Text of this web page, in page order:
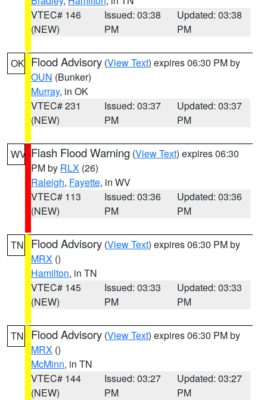
VTEC# 146
(NEW)
Issued: 03:38
PM
Updated: 03:38
PM
OK Flood Advisory (View Text) expires 06:30 PM by
OUN (Bunker)
Murray, in OK
VTEC# 231
(NEW)
Issued: 03:37
PM
Updated: 03:37
PM
WV Flash Flood Warning (View Text) expires 06:30
PM by RLX (26)
Raleigh, Fayette, in WV
VTEC# 113
(NEW)
Issued: 03:36
PM
Updated: 03:36
PM
TN Flood Advisory (View Text) expires 06:30 PM by
MRX ()
Hamilton, in TN
VTEC# 145
(NEW)
Issued: 03:33
PM
Updated: 03:33
PM
TN Flood Advisory (View Text) expires 06:30 PM by
MRX ()
McMinn, in TN
VTEC# 144
(NEW)
Issued: 03:27
PM
Updated: 03:27
PM